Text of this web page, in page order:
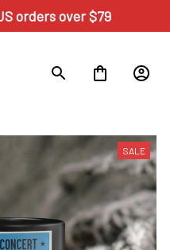
orders over $79
SALE